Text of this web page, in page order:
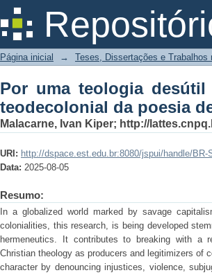
Por uma teologia
de Manoel de Barros
Página inicial → Teses, Dissertações e Trabalhos
Por uma teologia desútil
teodecolonial da poesia
Malacarne, Ivan Kiper; http://
URI: http://dspace.est.edu.br:8080/jspui/handle/BR-
Data: 2025-08-05
Resumo:
In a globalized world marked by savage
colonialities, this research, is being developed
hermeneutics. It contributes to breaking with a
Christian theology as producers and legitimizers of
character by denouncing injustices, violence,